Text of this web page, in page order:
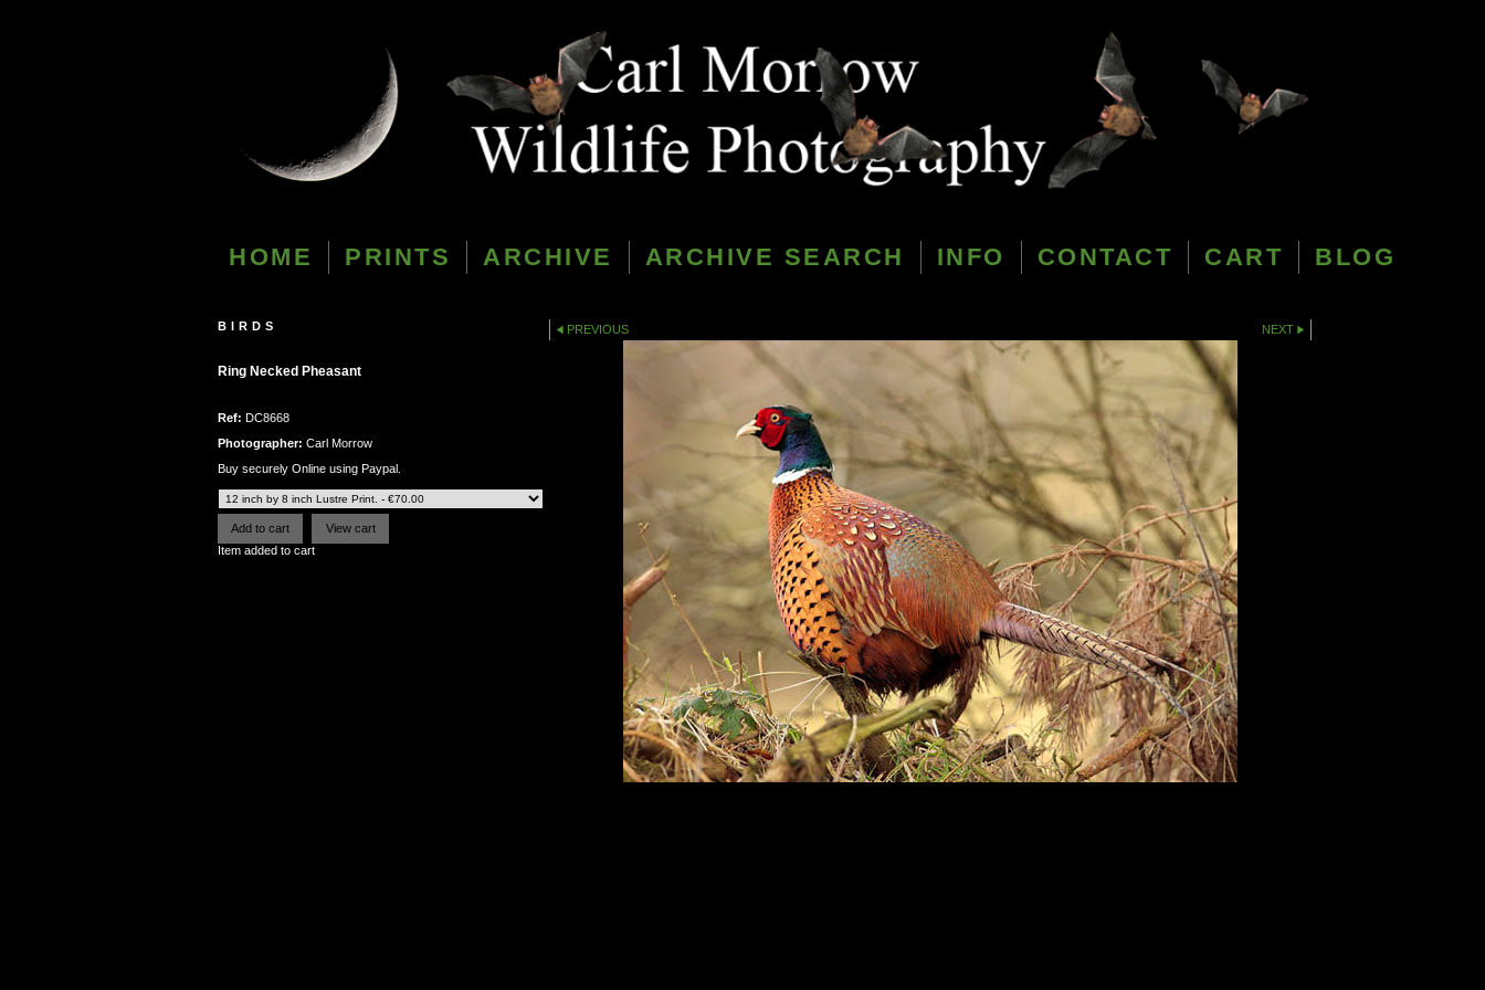
HOME PRINTS ARCHIVE ARCHIVE SEARCH INFO CONTACT CART BLOG
BIRDS
Ring Necked Pheasant
Ref: DC8668
Photographer: Carl Morrow
Buy securely Online using Paypal.
Item added to cart
PREVIOUS NEXT